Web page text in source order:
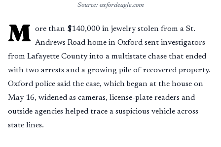
Source: oxfordeagle.com
M ore than $140,000 in jewelry stolen from a St.
Andrews Road home in Oxford sent investigators
from Lafayette County into a multistate chase that ended
with two arrests and a growing pile of recovered property.
Oxford police said the case, which began at the house on
May 16, widened as cameras, license-plate readers and
outside agencies helped trace a suspicious vehicle across
state lines.